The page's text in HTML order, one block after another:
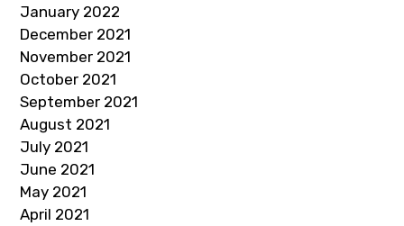
January 2022
December 2021
November 2021
October 2021
September 2021
August 2021
July 2021
June 2021
May 2021
April 2021